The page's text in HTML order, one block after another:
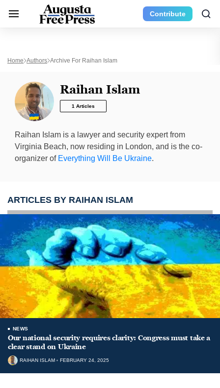
Contribute
Home Authors Archive For Raihan Islam
Raihan Islam
1 Articles
Raihan Islam is a lawyer and security expert from
Virginia Beach, now residing in London, and is the co-
organizer of Everything Will Be Ukraine.
ARTICLES BY RAIHAN ISLAM
NEWS
Our national security requires clarity: Congress must take a
clear stand on Ukraine
RAIHAN ISLAM FEBRUARY 24, 2025